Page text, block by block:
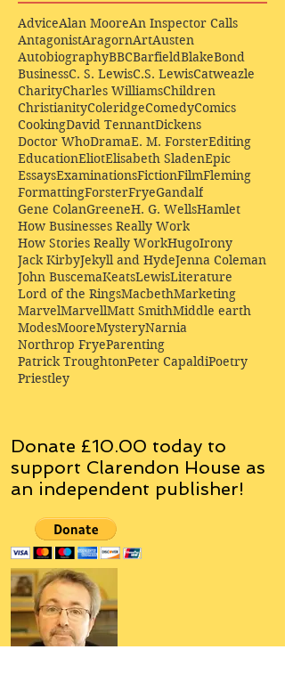
AdviceAlan MooreAn Inspector Calls
AntagonistAragornArtAusten
AutobiographyBBCBarfieldBlakeBond
BusinessC. S. LewisC.S. LewisCatweazle
CharityCharles WilliamsChildren
ChristianityColeridgeComedyComics
CookingDavid TennantDickens
Doctor WhoDramaE. M. ForsterEditing
EducationEliotElisabeth SladenEpic
EssaysExaminationsFictionFilmFleming
FormattingForsterFryeGandalf
Gene ColanGreeneH. G. WellsHamlet
How Businesses Really Work
How Stories Really WorkHugoIrony
Jack KirbyJekyll and HydeJenna Coleman
John BuscemaKeatsLewisLiterature
Lord of the RingsMacbethMarketing
MarvelMarvellMatt SmithMiddle earth
ModesMooreMysteryNarnia
Northrop FryeParenting
Patrick TroughtonPeter CapaldiPoetry
Priestley
Donate £10.00 today to
support Clarendon House as
an independent publisher!